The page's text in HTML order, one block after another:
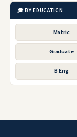
🎓 BY EDUCATION
Matric
Graduate
B.Eng